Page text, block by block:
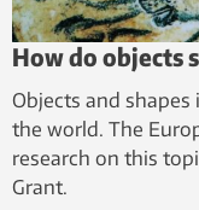
How do objects
Objects and
the world. The
research on this
Grant.